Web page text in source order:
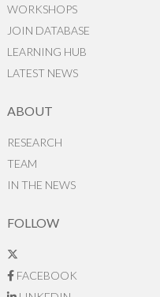
WORKSHOPS
JOIN DATABASE
LEARNING HUB
LATEST NEWS
ABOUT
RESEARCH
TEAM
IN THE NEWS
FOLLOW
FACEBOOK